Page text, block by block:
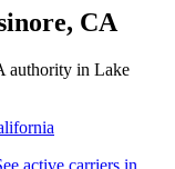
, CA
authority in Lake
active carriers in